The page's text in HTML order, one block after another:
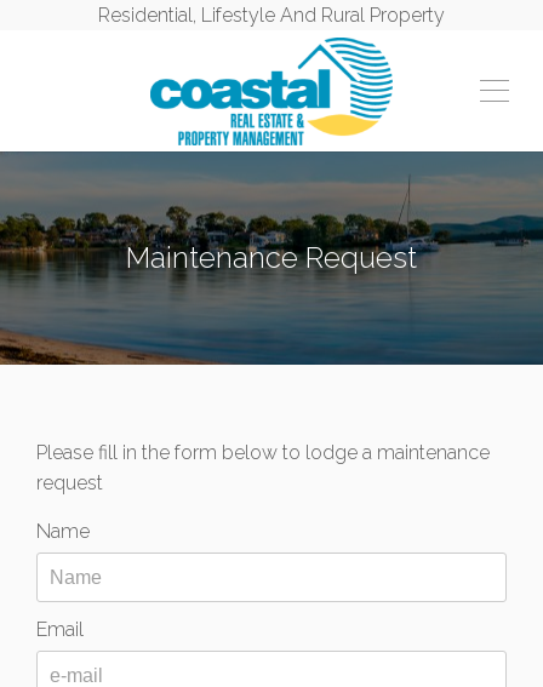
Residential, Lifestyle And Rural Property
Maintenance Request
Please fill in the form below to lodge a maintenance
request
Name
Email